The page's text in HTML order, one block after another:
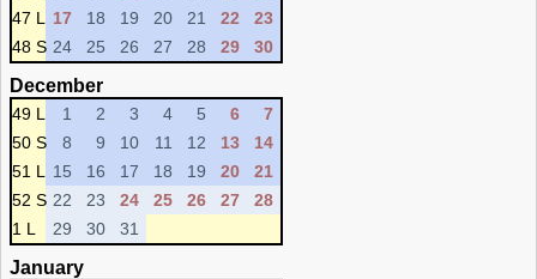
47 L
17 18 19 20 21 22
23
48 S 24 25 26 27 28 29 30
December
49 L 1 2 3 4 5 6
7
50 S
8 9 10 11 12 13
14
51 L
15 16 17 18 19 20
21
52 S 22 23 24 25 26 27
28
1 L
29 30 31
January